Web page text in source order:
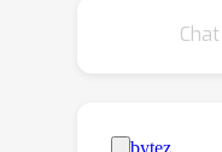
ranks of
error for the